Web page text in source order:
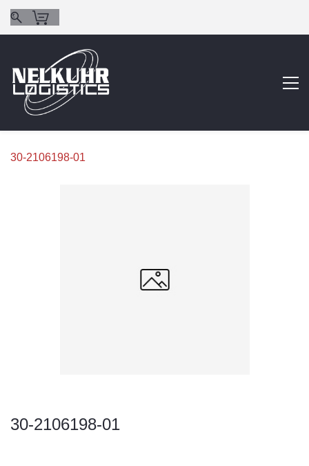
30-2106198-01
30-2106198-01